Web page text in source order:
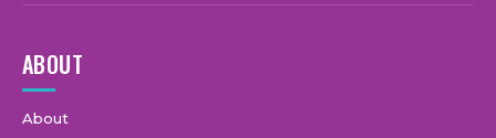
ABOUT
About